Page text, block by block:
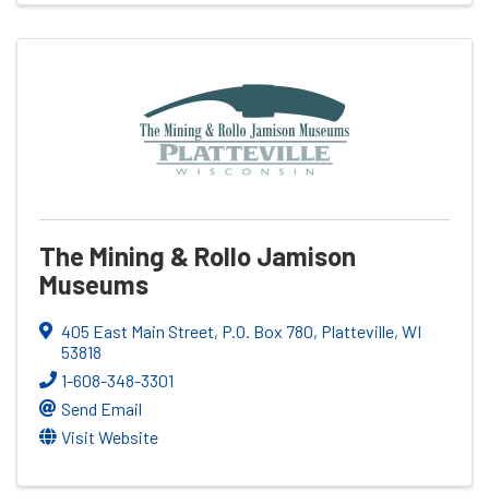
The Mining & Rollo Jamison
Museums
405 East Main Street, P.O. Box 780, Platteville, WI
53818
1-608-348-3301
Send Email
Visit Website